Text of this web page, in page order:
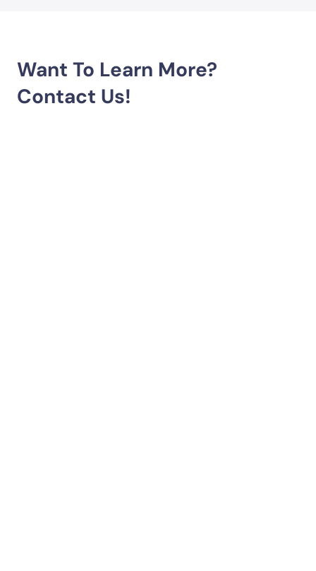
Want To Learn More?
Contact Us!